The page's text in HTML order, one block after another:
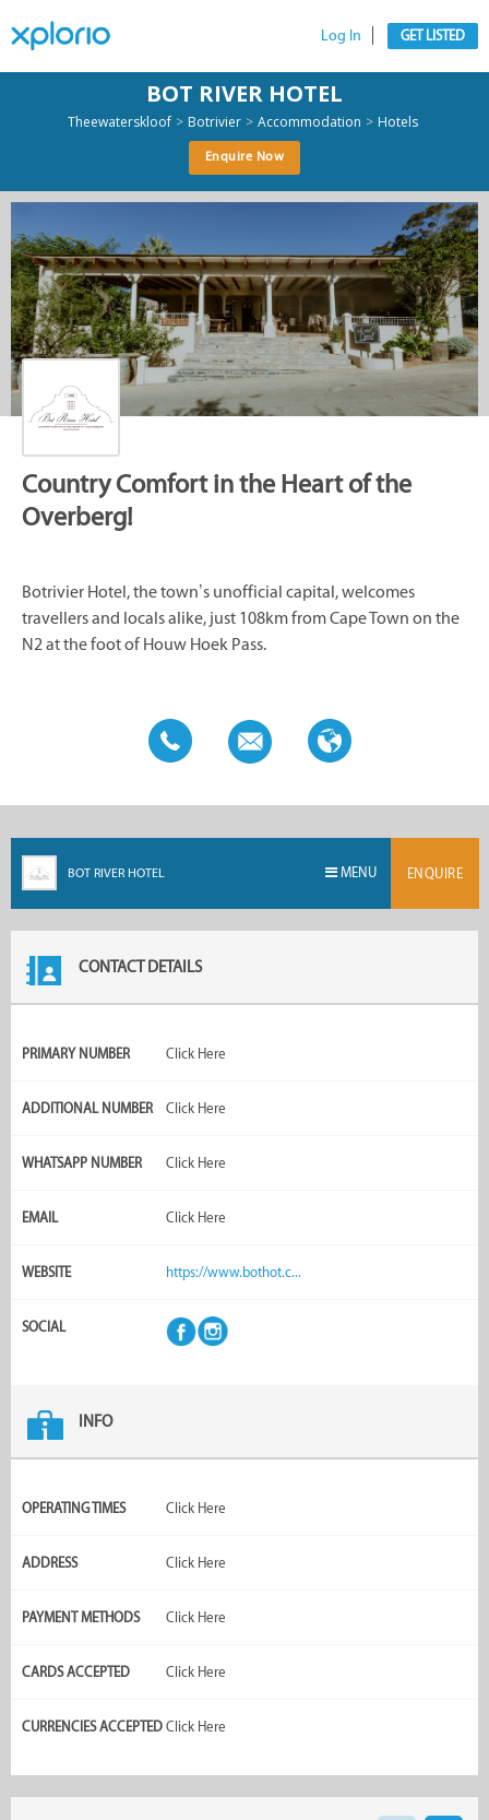
Log In GET LISTED
BOT RIVER HOTEL
Theewaterskloof > Botrivier > Accommodation > Hotels
Enquire Now
Country Comfort in the Heart of the
Overberg!
Botrivier Hotel, the town’s unofficial capital, welcomes
travellers and locals alike, just 108km from Cape Town on the
N2 at the foot of Houw Hoek Pass.
BOT RIVER HOTEL MENU ENQUIRE
CONTACT DETAILS
PRIMARY NUMBER Click Here
ADDITIONAL NUMBER Click Here
WHATSAPP NUMBER Click Here
EMAIL Click Here
WEBSITE https://www.bothot.c...
SOCIAL
INFO
OPERATING TIMES Click Here
ADDRESS Click Here
PAYMENT METHODS Click Here
CARDS ACCEPTED Click Here
CURRENCIES ACCEPTED Click Here